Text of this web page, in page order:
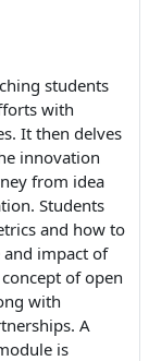
students
with
It then delves
innovation
from idea
Students
and how to
impact of
of open
with
A
is